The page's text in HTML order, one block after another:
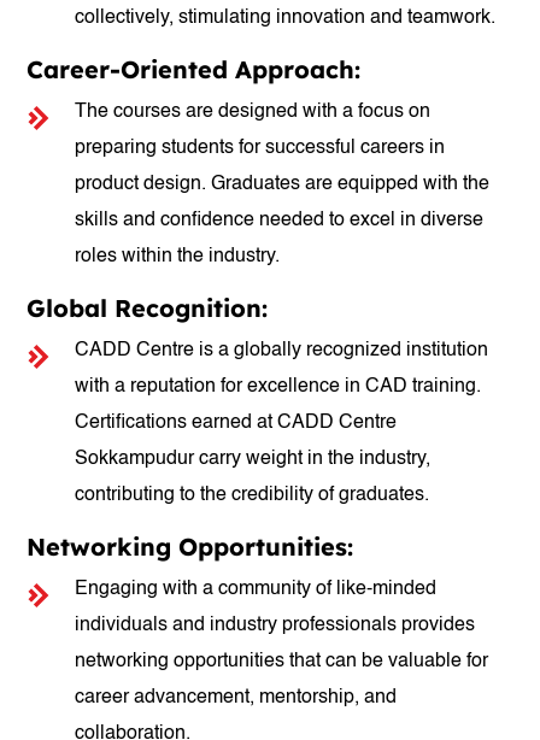
collectively, stimulating innovation and teamwork.
Career-Oriented Approach:
The courses are designed with a focus on
preparing students for successful careers in
product design. Graduates are equipped with the
skills and confidence needed to excel in diverse
roles within the industry.
Global Recognition:
CADD Centre is a globally recognized institution
with a reputation for excellence in CAD training.
Certifications earned at CADD Centre
Sokkampudur carry weight in the industry,
contributing to the credibility of graduates.
Networking Opportunities:
Engaging with a community of like-minded
individuals and industry professionals provides
networking opportunities that can be valuable for
career advancement, mentorship, and
collaboration.